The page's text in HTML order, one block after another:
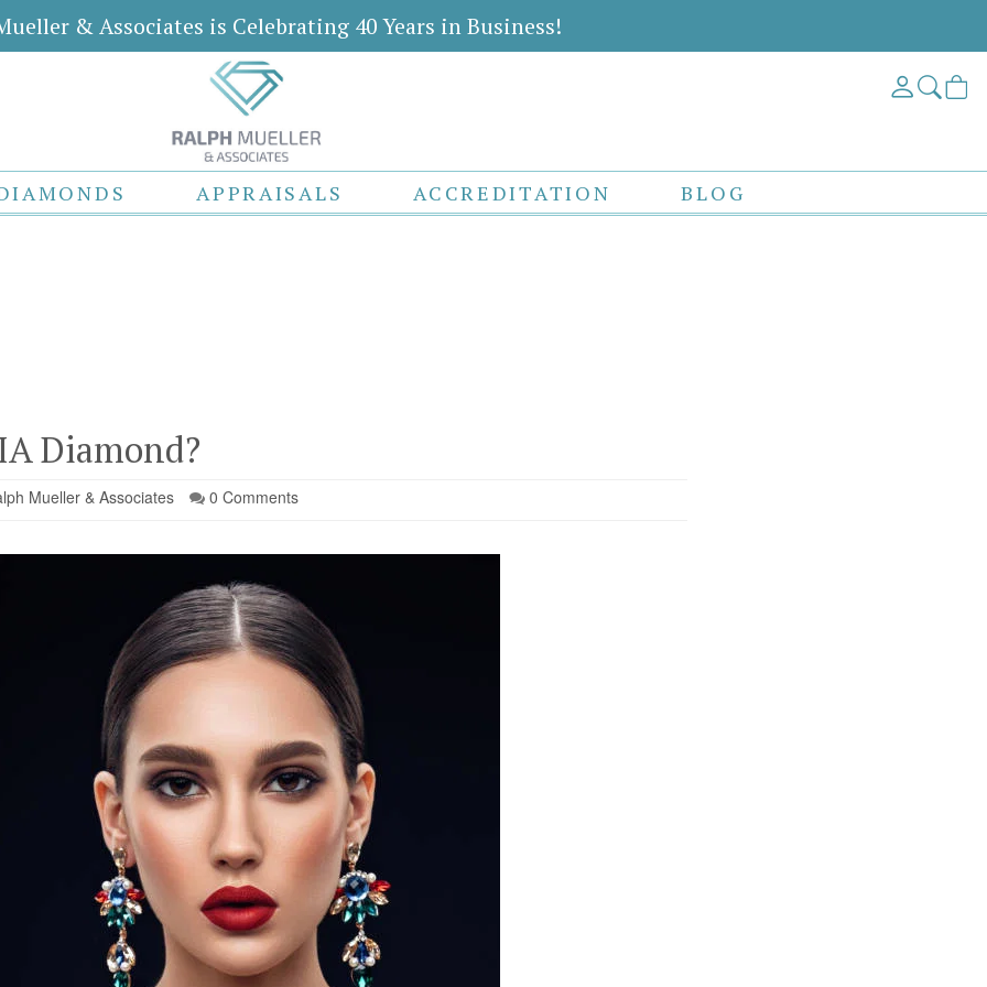
& Associates is Celebrating 40 Years in Business!
APPRAISALS ACCREDITATION BLOG
Diamond?
Mueller & Associates 0 Comments